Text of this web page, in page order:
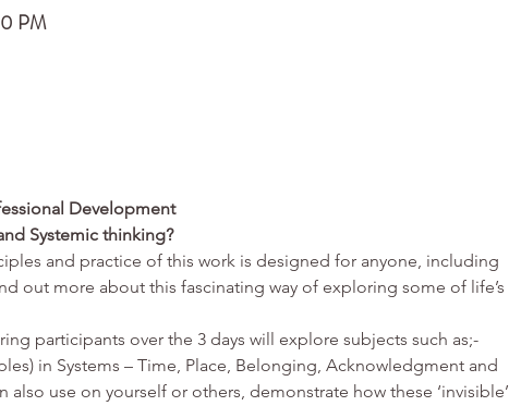
PM
Development
Systemic thinking?
and practice of this work is designed for anyone, including
out more about this fascinating way of exploring some of life’s
participants over the 3 days will explore subjects such as;-
in Systems – Time, Place, Belonging, Acknowledgment and
also use on yourself or others, demonstrate how these ‘invisible’